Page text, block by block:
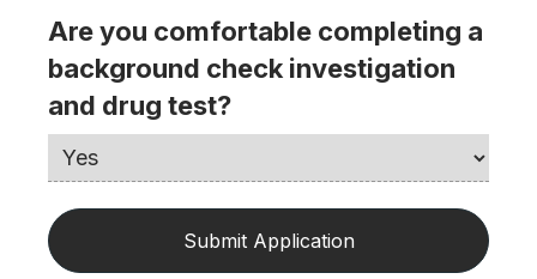
Are you comfortable completing a
background check investigation
and drug test?